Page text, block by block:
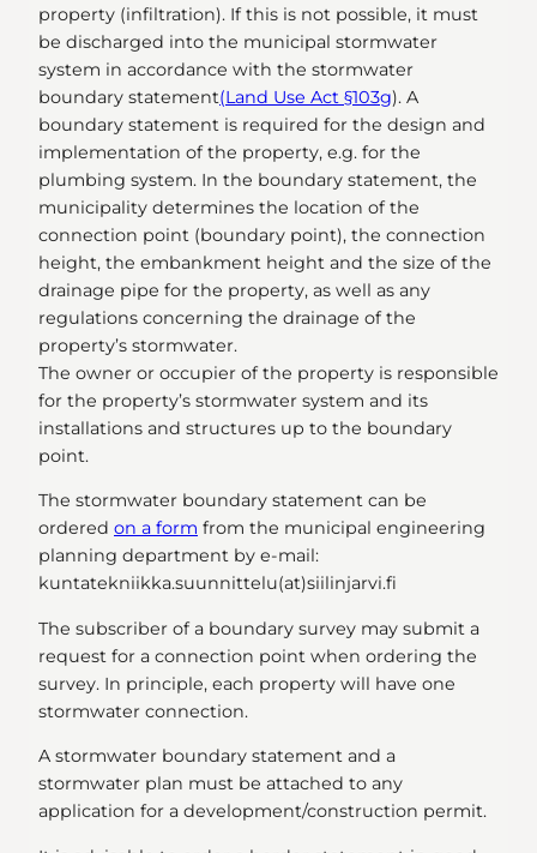
property (infiltration). If this is not possible, it must
be discharged into the municipal stormwater
system in accordance with the stormwater
boundary statement(Land Use Act §103g). A
boundary statement is required for the design and
implementation of the property, e.g. for the
plumbing system. In the boundary statement, the
municipality determines the location of the
connection point (boundary point), the connection
height, the embankment height and the size of the
drainage pipe for the property, as well as any
regulations concerning the drainage of the
property’s stormwater.
The owner or occupier of the property is responsible
for the property’s stormwater system and its
installations and structures up to the boundary
point.
The stormwater boundary statement can be
ordered on a form from the municipal engineering
planning department by e-mail:
kuntatekniikka.suunnittelu(at)siilinjarvi.fi
The subscriber of a boundary survey may submit a
request for a connection point when ordering the
survey. In principle, each property will have one
stormwater connection.
A stormwater boundary statement and a
stormwater plan must be attached to any
application for a development/construction permit.